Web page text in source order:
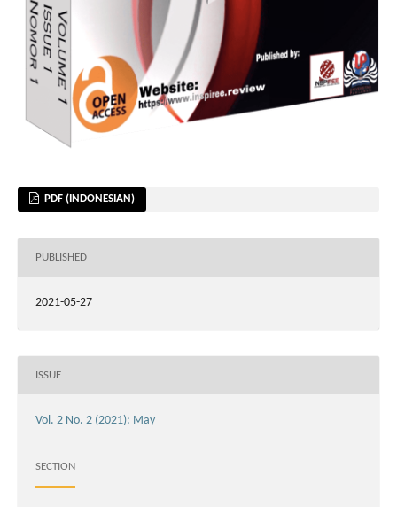
PDF (INDONESIAN)
PUBLISHED
2021-05-27
ISSUE
Vol. 2 No. 2 (2021): May
SECTION